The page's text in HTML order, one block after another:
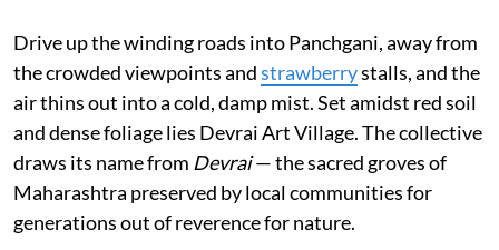
Drive up the winding roads into Panchgani, away from
the crowded viewpoints andstrawberrystalls, and the
air thins out into a cold, damp mist. Set amidst red soil
and dense foliage lies Devrai Art Village. The collective
draws its name from Devrai— the sacred groves of
Maharashtra preserved by local communities for
generations out of reverence for nature.